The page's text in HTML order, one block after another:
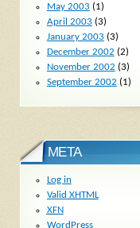
May 2003 (1)
April 2003 (3)
January 2003 (3)
December 2002 (2)
November 2002 (3)
September 2002 (1)
META
Log in
Valid XHTML
XFN
WordPress